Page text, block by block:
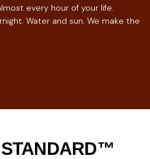
every hour of your life.
Water and sun. We make the